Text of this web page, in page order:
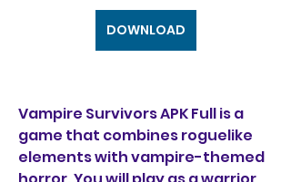
DOWNLOAD
Vampire Survivors APK Full is a
game that combines roguelike
elements with vampire-themed